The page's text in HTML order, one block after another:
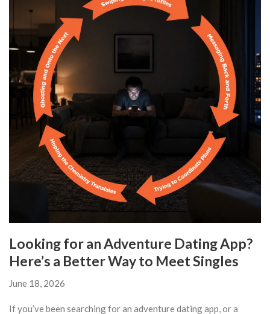
Looking for an Adventure Dating App?
Here’s a Better Way to Meet Singles
June 18, 2026
If you’ve been searching for an adventure dating app, or a